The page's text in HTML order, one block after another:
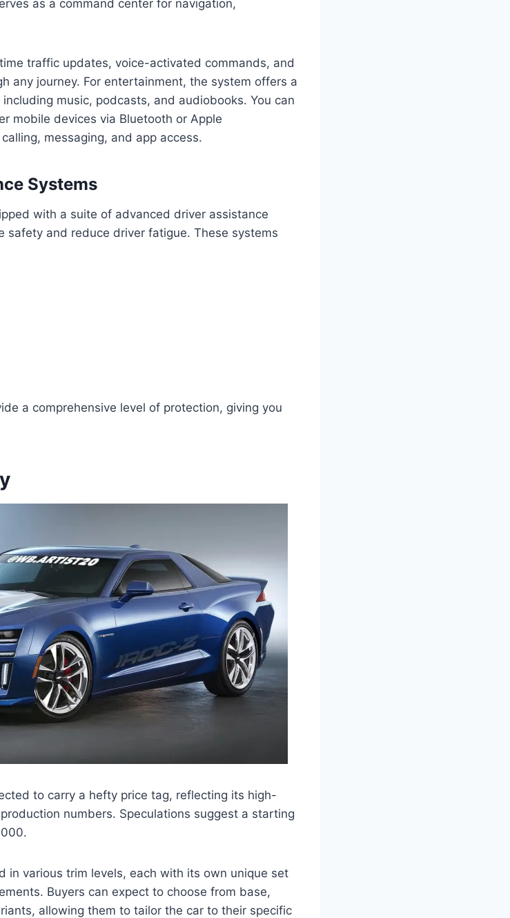
as a command center for navigation,
traffic updates, voice-activated commands, and
any journey. For entertainment, the system offers a
music, podcasts, and audiobooks. You can
mobile devices via Bluetooth or Apple
messaging, and app access.
Systems
with a suite of advanced driver assistance
safety and reduce driver fatigue. These systems
a comprehensive level of protection, giving you
to carry a hefty price tag, reflecting its high-
numbers. Speculations suggest a starting
in various trim levels, each with its own unique set
Buyers can expect to choose from base,
allowing them to tailor the car to their specific